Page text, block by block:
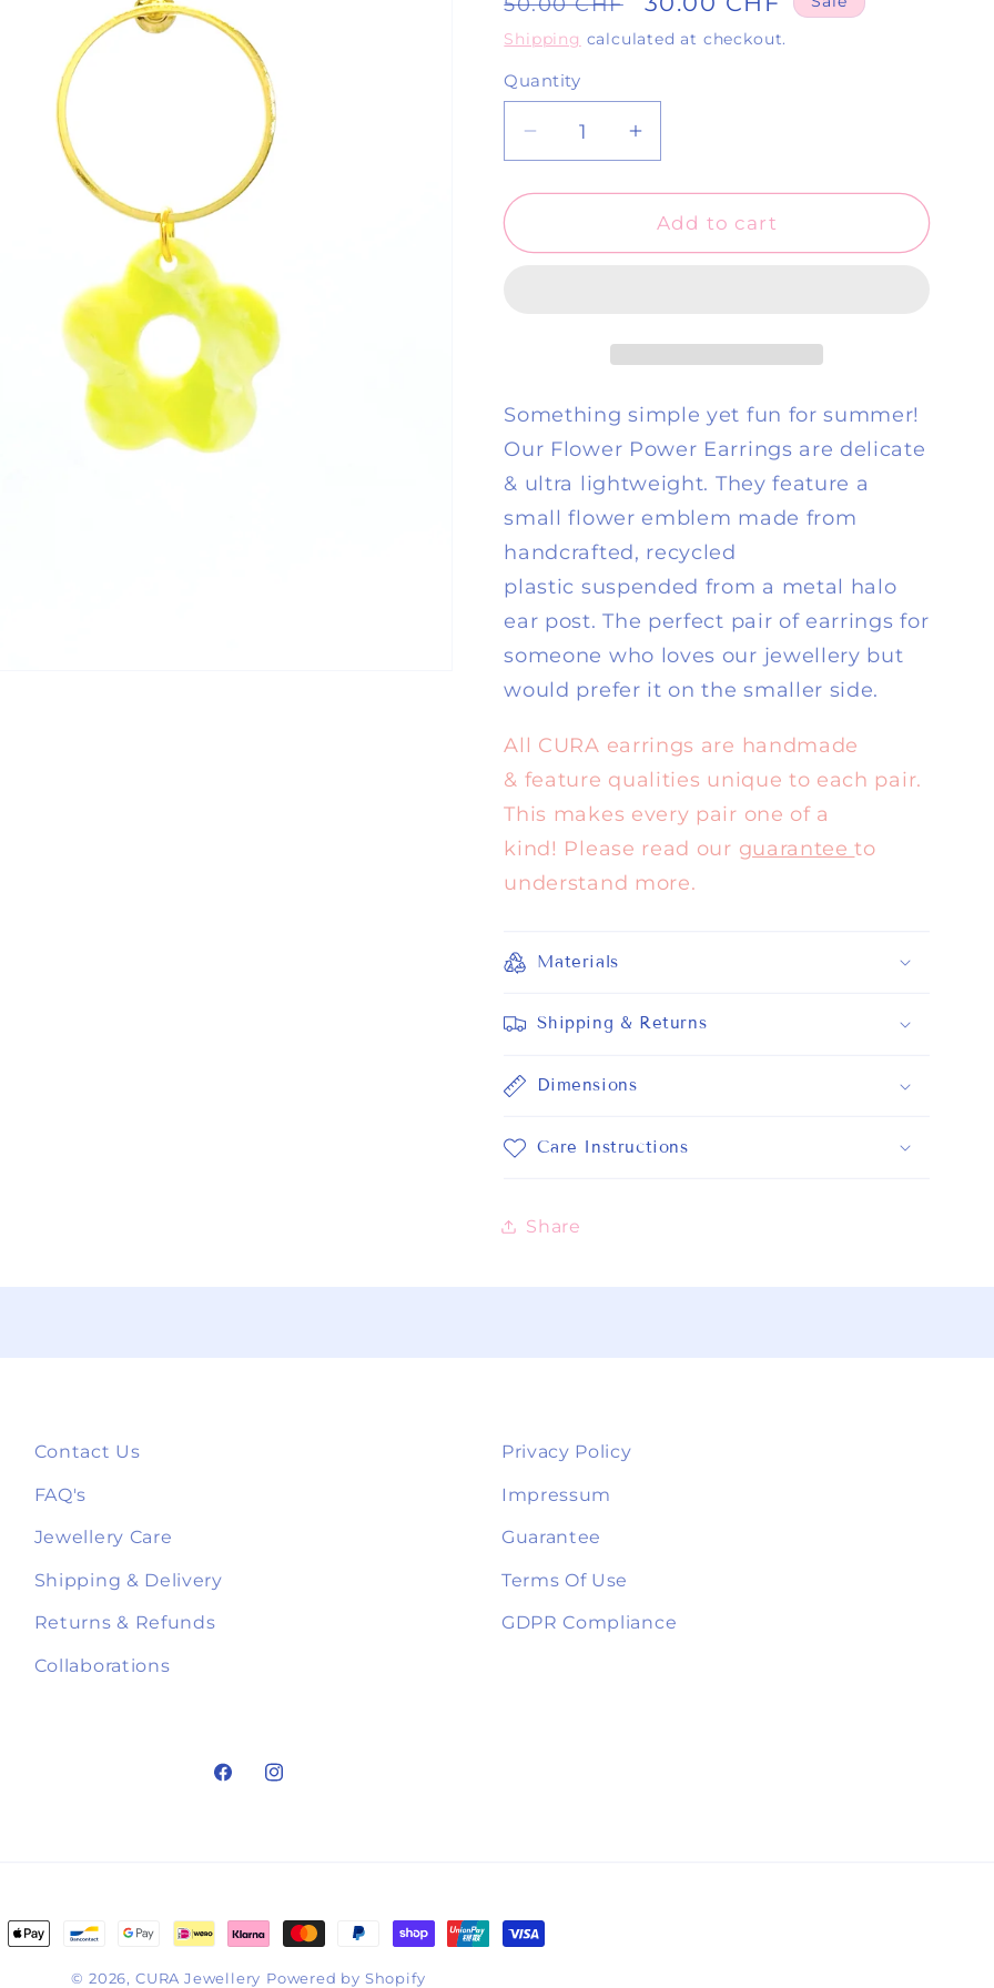
price
price
Shipping calculated at checkout.
Quantity
Quantity
Decrease
quantity
for
Power
Increase
quantity
for
Flower
Power
Add to cart
Something simple yet fun for summer!
Our Flower Power Earrings are delicate
& ultra lightweight. They feature a
small flower emblem made from
handcrafted, recycled
plastic suspended from a metal halo
ear post. The perfect pair of earrings for
someone who loves our jewellery but
would prefer it on the smaller side.
All CURA earrings are handmade
& feature qualities unique to each pair.
This makes every pair one of a
kind! Please read our guarantee to
understand more.
Materials
Shipping & Returns
Dimensions
Care Instructions
Share
Contact Us
FAQ's
Jewellery Care
Shipping & Delivery
Returns & Refunds
Collaborations
Privacy Policy
Impressum
Guarantee
Terms Of Use
GDPR Compliance
FacebookInstagram
© 2026, CURA Jewellery Powered by Shopify